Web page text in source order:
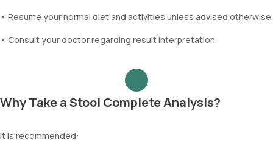
• Resume your normal diet and activities unless advised otherwise.
• Consult your doctor regarding result interpretation.
Why Take a Stool Complete Analysis?
It is recommended: